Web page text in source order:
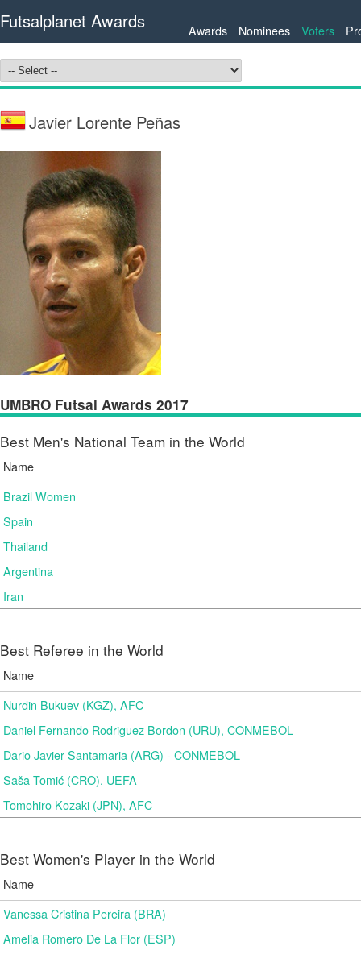
Futsalplanet Awards Awards Nominees Voters
Javier Lorente Peñas
UMBRO Futsal Awards 2017
Best Men's National Team in the World
Name
Brazil Women
Spain
Thailand
Argentina
Iran
Best Referee in the World
Name
Nurdin Bukuev (KGZ), AFC
Daniel Fernando Rodriguez Bordon (URU), CONMEBOL
Dario Javier Santamaria (ARG) - CONMEBOL
Saša Tomić (CRO), UEFA
Tomohiro Kozaki (JPN), AFC
Best Women's Player in the World
Name
Vanessa Cristina Pereira (BRA)
Amelia Romero De La Flor (ESP)